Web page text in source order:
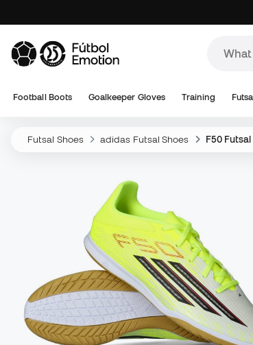
Football Boots Goalkeeper Gloves Training
Futsal Shoes adidas Futsal Shoes F50